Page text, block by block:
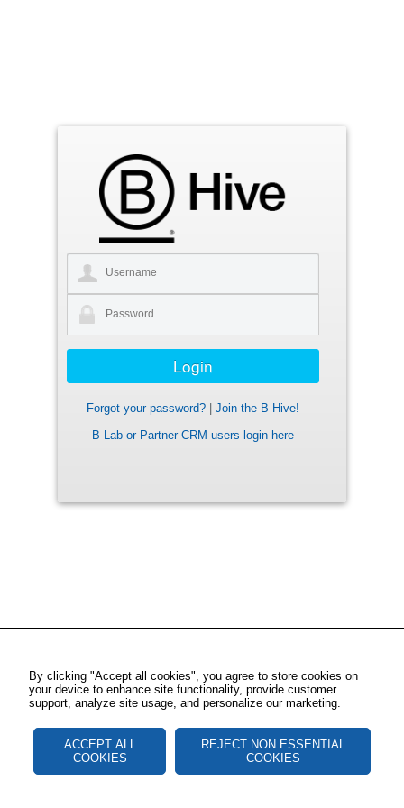
Forgot your password?
Join the B Hive!
B Lab or Partner CRM users login here
By clicking "Accept all cookies", you agree to store cookies on
your device to enhance site functionality, provide customer
support, analyze site usage, and personalize our marketing.
ACCEPT ALL
COOKIES
REJECT NON ESSENTIAL
COOKIES